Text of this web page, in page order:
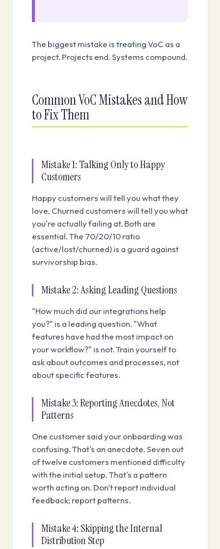
The biggest mistake is treating VoC as a
project. Projects end. Systems compound.
Common VoC Mistakes and How
to Fix Them
Mistake 1: Talking Only to Happy
Customers
Happy customers will tell you what they
love. Churned customers will tell you what
you're actually failing at. Both are
essential. The 70/20/10 ratio
(active/lost/churned) is a guard against
survivorship bias.
Mistake 2: Asking Leading Questions
"How much did our integrations help
you?" is a leading question. "What
features have had the most impact on
your workflow?" is not. Train yourself to
ask about outcomes and processes, not
about specific features.
Mistake 3: Reporting Anecdotes, Not
Patterns
One customer said your onboarding was
confusing. That's an anecdote. Seven out
of twelve customers mentioned difficulty
with the initial setup. That's a pattern
worth acting on. Don't report individual
feedback; report patterns.
Mistake 4: Skipping the Internal
Distribution Step